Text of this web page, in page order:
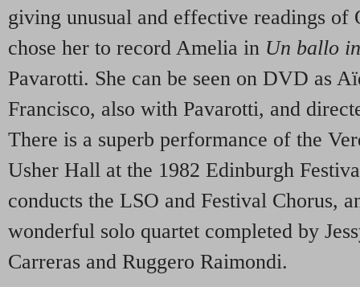
giving unusual and effective readings of
chose her to record Amelia in Un ballo
Pavarotti. She can be seen on DVD as
Francisco, also with Pavarotti, and
There is a superb performance of the
Usher Hall at the 1982 Edinburgh
conducts the LSO and Festival Chorus,
wonderful solo quartet completed by
Carreras and Ruggero Raimondi.